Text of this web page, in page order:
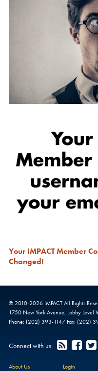
Your IMPACT Member
Changed!
© 2010-2026 IMPACTAll Rights
1750 New York Avenue, Lobby Level
Phone: (202) 393-1147 Fax: (202)
Connect with us:
About Us Login